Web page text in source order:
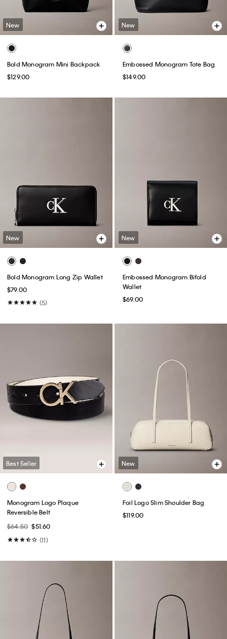
New
Bold Monogram Mini Backpack
$129.00
New
Embossed Monogram Tote Bag
$149.00
New
Bold Monogram Long Zip Wallet
$79.00
(5)
New
Embossed Monogram Bifold
Wallet
$69.00
Best Seller
Monogram Logo Plaque
Reversible Belt
$64.50 $51.60
(11)
New
Foil Logo Slim Shoulder Bag
$119.00